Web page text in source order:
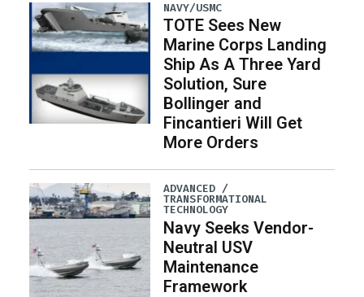
NAVY/USMC
TOTE Sees New
Marine Corps Landing
Ship As A Three Yard
Solution, Sure
Bollinger and
Fincantieri Will Get
More Orders
ADVANCED /
TRANSFORMATIONAL
TECHNOLOGY
Navy Seeks Vendor-
Neutral USV
Maintenance
Framework